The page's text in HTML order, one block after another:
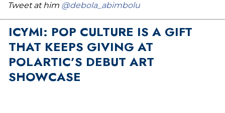
Tweet at him @debola_abimbolu
ICYMI: POP CULTURE IS A GIFT
THAT KEEPS GIVING AT
POLARTIC’S DEBUT ART
SHOWCASE